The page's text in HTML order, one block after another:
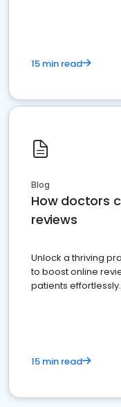
15 min read
Blog
How doctors
reviews
Unlock a thriving
to boost online
patients effortlessly.
15 min read